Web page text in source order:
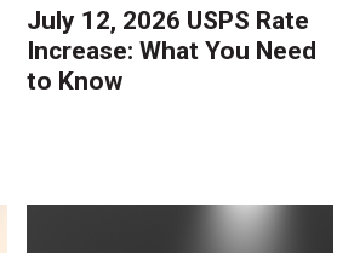
July 12, 2026 USPS Rate
Increase: What You Need
to Know